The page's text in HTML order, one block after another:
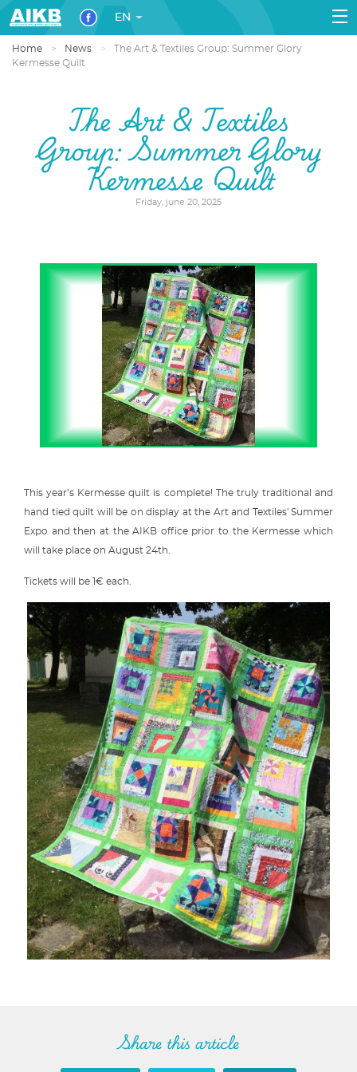
EN
Home News
The Art & Textiles Group: Summer Glory
Kermesse Quilt
The Art & Textiles
Group: Summer Glory
Kermesse Quilt
Friday, june 20, 2025
This year’s Kermesse quilt is complete! The truly traditional and
hand tied quilt will be on display at the Art and Textiles' Summer
Expo and then at the AIKB office prior to the Kermesse which
will take place on August 24th.
Tickets will be 1€ each.
Share this article